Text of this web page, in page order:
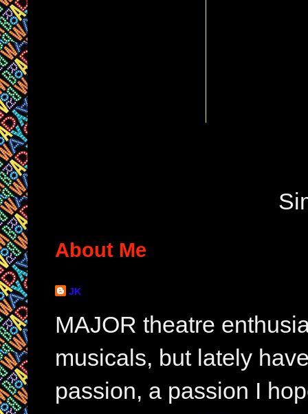
About Me
JK
MAJOR theatre
musicals, but lately
passion, a passion I